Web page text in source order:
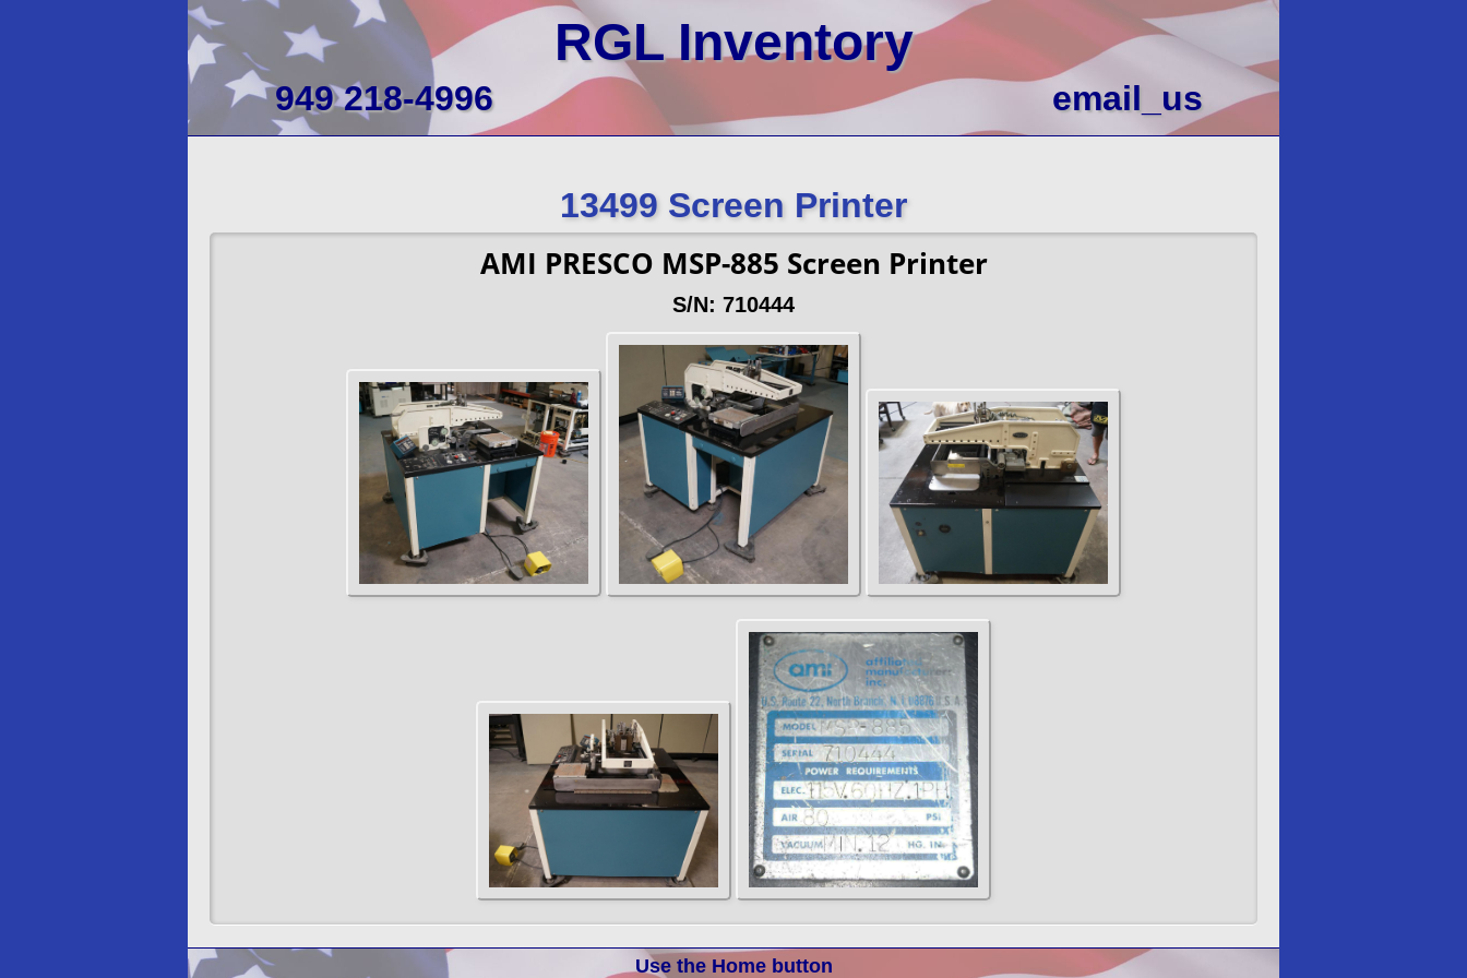
RGL Inventory
949 218-4996 email_us
13499 Screen Printer
AMI PRESCO MSP-885 Screen Printer
S/N: 710444
Use the Home button